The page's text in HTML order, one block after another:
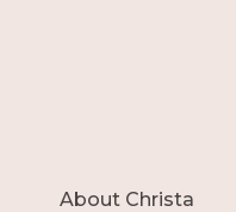
About Christa